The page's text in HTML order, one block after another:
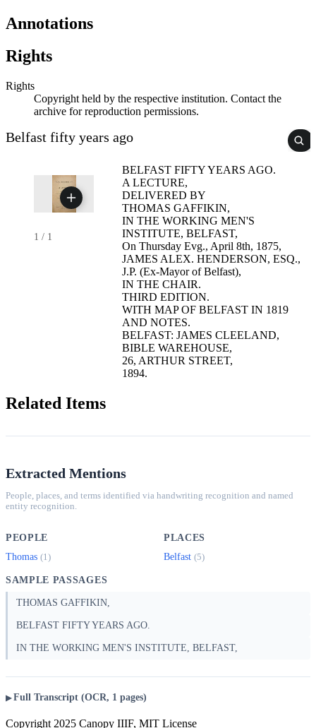
Annotations
Rights
Rights
Copyright held by the respective institution. Contact the
archive for reproduction permissions.
Belfast fifty years ago
1 / 1
BELFAST FIFTY YEARS AGO.
A LECTURE,
DELIVERED BY
THOMAS GAFFIKIN,
IN THE WORKING MEN'S
INSTITUTE, BELFAST,
On Thursday Evg., April 8th, 1875,
JAMES ALEX. HENDERSON, ESQ.,
J.P. (Ex-Mayor of Belfast),
IN THE CHAIR.
THIRD EDITION.
WITH MAP OF BELFAST IN 1819
AND NOTES.
BELFAST: JAMES CLEELAND,
BIBLE WAREHOUSE,
26, ARTHUR STREET,
1894.
Related Items
Extracted Mentions
People, places, and terms identified via handwriting recognition and named
entity recognition.
PEOPLE
Thomas (1)
PLACES
Belfast (5)
SAMPLE PASSAGES
THOMAS GAFFIKIN,
BELFAST FIFTY YEARS AGO.
IN THE WORKING MEN'S INSTITUTE, BELFAST,
Full Transcript (OCR, 1 pages)
Copyright 2025 Canopy IIIF, MIT License